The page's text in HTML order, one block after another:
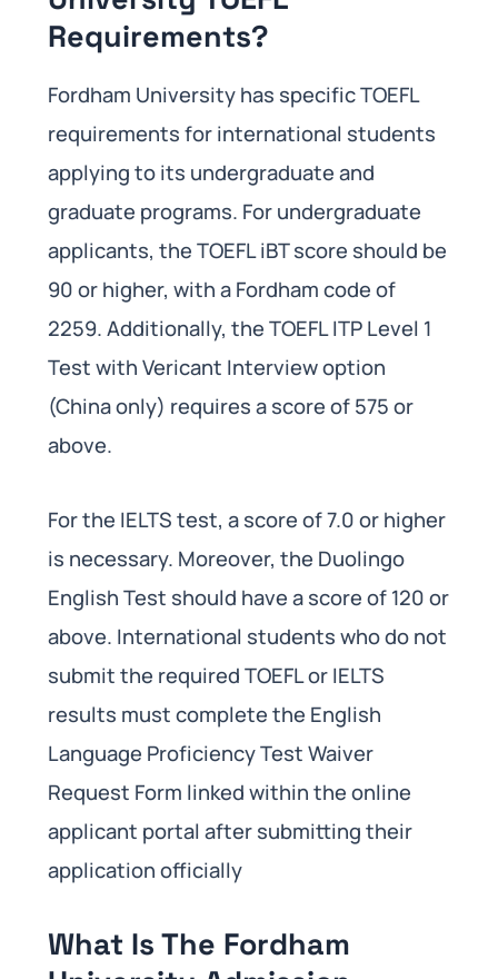
Requirements?
Fordham University has specific TOEFL
requirements for international students
applying to its undergraduate and
graduate programs. For undergraduate
applicants, the TOEFL iBT score should be
90 or higher, with a Fordham code of
2259. Additionally, the TOEFL ITP Level 1
Test with Vericant Interview option
(China only) requires a score of 575 or
above.
For the IELTS test, a score of 7.0 or higher
is necessary. Moreover, the Duolingo
English Test should have a score of 120 or
above. International students who do not
submit the required TOEFL or IELTS
results must complete the English
Language Proficiency Test Waiver
Request Form linked within the online
applicant portal after submitting their
application officially
What Is The Fordham